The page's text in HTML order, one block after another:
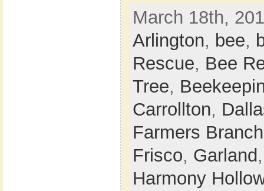
March 18th,
Arlington, bee,
Rescue, Bee
Tree,
Carrollton,
Farmers Branch
Frisco, Garland
Harmony Hollow